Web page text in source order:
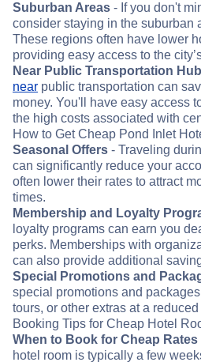
Suburban Areas - If you don't
consider staying in the suburban
These regions often have lower
providing easy access to the
Near Public Transportation
near public transportation can
money. You'll have easy access
the high costs associated with
How to Get Cheap Pond Inlet
Seasonal Offers - Traveling
can significantly reduce your
often lower their rates to attract
times.
Membership and Loyalty
loyalty programs can earn you
perks. Memberships with
can also provide additional
Special Promotions and
special promotions and
tours, or other extras at a reduced
Booking Tips for Cheap Hotel
When to Book for Cheap Rates
hotel room is typically a few